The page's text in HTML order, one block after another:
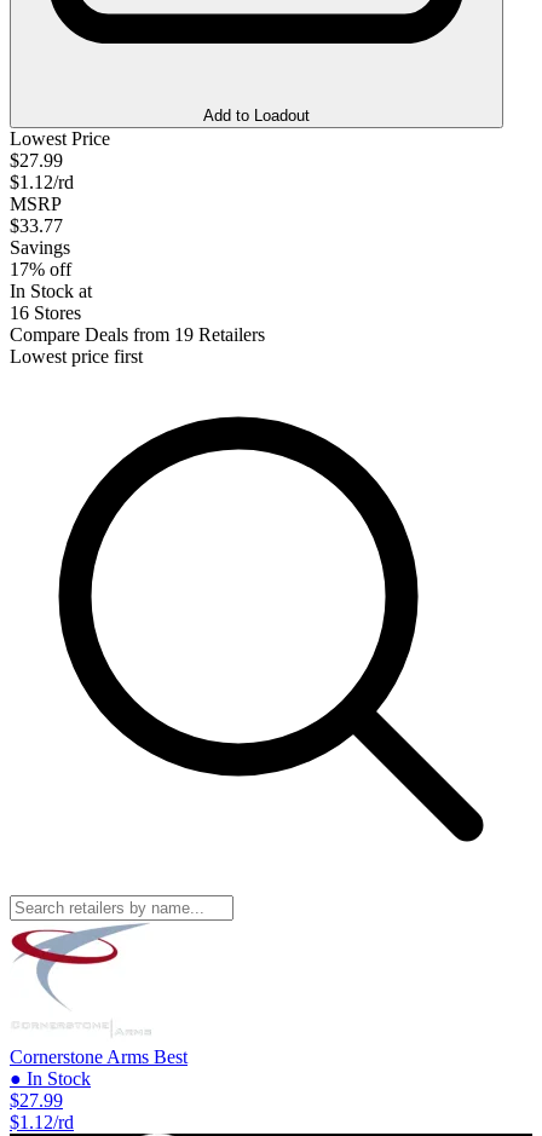
Add to Loadout
Lowest Price
$27.99
$1.12/rd
MSRP
$33.77
Savings
17% off
In Stock at
16 Stores
Compare Deals from 19 Retailers
Lowest price first
Cornerstone Arms Best
● In Stock
$27.99
$1.12/rd